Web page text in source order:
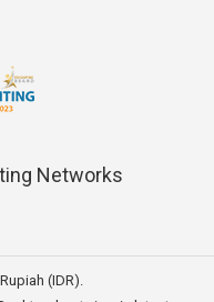
Networks
(IDR).